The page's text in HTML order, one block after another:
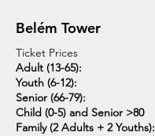
Belém Tower
Ticket Prices
Adult (13-65):
Youth (6-12):
Senior (66-79):
Child (0-5) and Senior >80
Family (2 Adults + 2 Youths):